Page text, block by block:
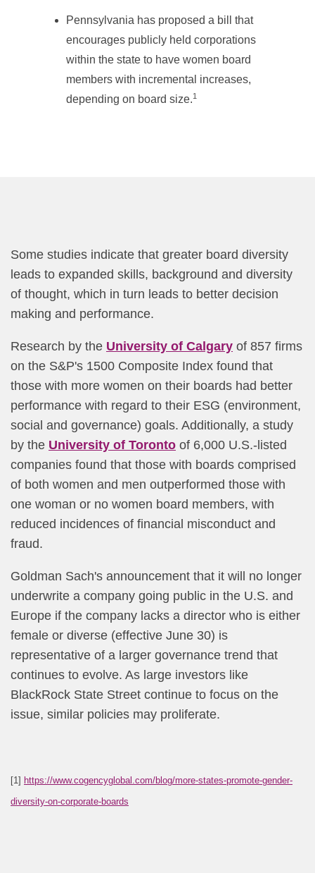
Pennsylvania has proposed a bill that
encourages publicly held corporations
within the state to have women board
members with incremental increases,
depending on board size.1
Some studies indicate that greater board diversity
leads to expanded skills, background and diversity
of thought, which in turn leads to better decision
making and performance.
Research by the University of Calgary of 857 firms
on the S&P's 1500 Composite Index found that
those with more women on their boards had better
performance with regard to their ESG (environment,
social and governance) goals. Additionally, a study
by the University of Toronto of 6,000 U.S.-listed
companies found that those with boards comprised
of both women and men outperformed those with
one woman or no women board members, with
reduced incidences of financial misconduct and
fraud.
Goldman Sach's announcement that it will no longer
underwrite a company going public in the U.S. and
Europe if the company lacks a director who is either
female or diverse (effective June 30) is
representative of a larger governance trend that
continues to evolve. As large investors like
BlackRock State Street continue to focus on the
issue, similar policies may proliferate.
[1] https://www.cogencyglobal.com/blog/more-states-promote-gender-
diversity-on-corporate-boards